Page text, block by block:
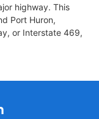
highway. This
Port Huron,
or Interstate 469,